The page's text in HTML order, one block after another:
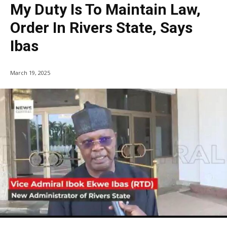
My Duty Is To Maintain Law,
Order In Rivers State, Says
Ibas
March 19, 2025